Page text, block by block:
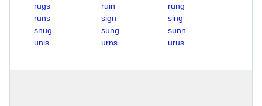
rugs
ruin
rung
runs
sign
sing
snug
sung
sunn
unis
urns urus